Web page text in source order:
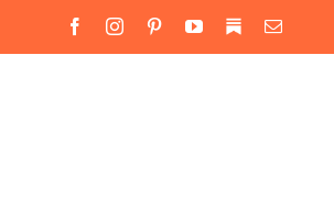
FacebookInstagramPinterestYouTube
SubstackEmail